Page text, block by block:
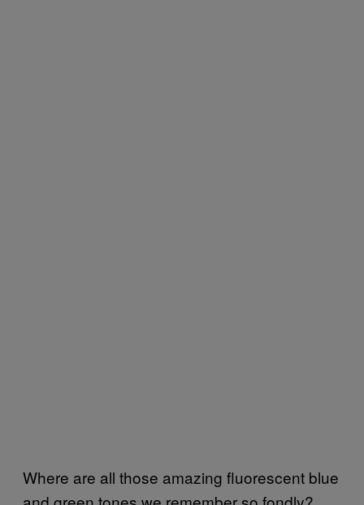
Where are all those amazing fluorescent blue